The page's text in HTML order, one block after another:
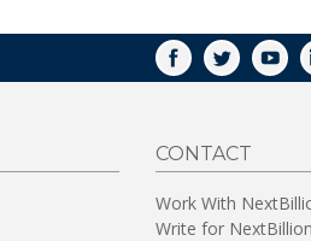
FACEBOOK
CONTACT
Work With
Write for NextBillion